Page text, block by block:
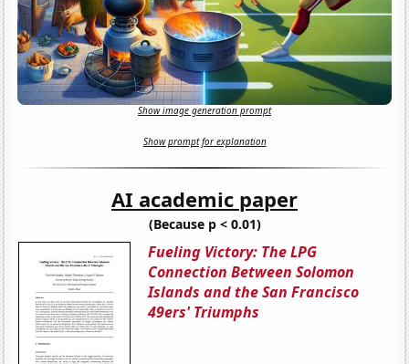
Show image generation prompt
Show prompt for explanation
AI academic paper
(Because p < 0.01)
Fueling Victory: The LPG
Connection Between Solomon
Islands and the San Francisco
49ers' Triumphs